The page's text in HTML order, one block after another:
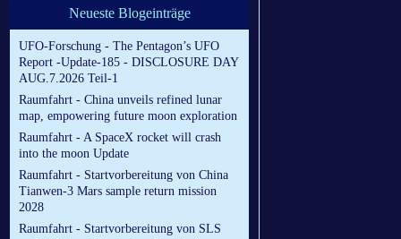
Neueste Blogeinträge
UFO-Forschung - The Pentagon’s UFO
Report -Update-185 - DISCLOSURE DAY
AUG.7.2026 Teil-1
Raumfahrt - China unveils refined lunar
map, empowering future moon exploration
Raumfahrt - A SpaceX rocket will crash
into the moon Update
Raumfahrt - Startvorbereitung von China
Tianwen-3 Mars sample return mission
2028
Raumfahrt - Startvorbereitung von SLS